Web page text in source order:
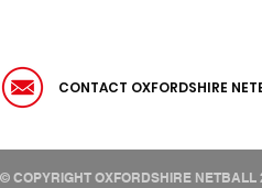
CONTACT OXFORDSHIRE
© COPYRIGHT OXFORDSHIRE NETBALL